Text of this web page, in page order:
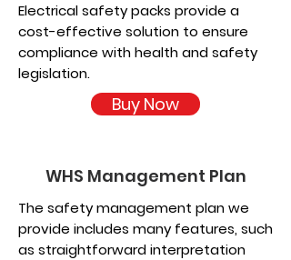
Electrical safety packs provide a
cost-effective solution to ensure
compliance with health and safety
legislation.
Buy Now
WHS Management Plan
The safety management plan we
provide includes many features, such
as straightforward interpretation